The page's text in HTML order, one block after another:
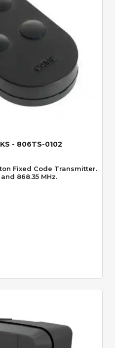
View
- 806TS-0102
Fixed Code Transmitter.
868.35 MHz.